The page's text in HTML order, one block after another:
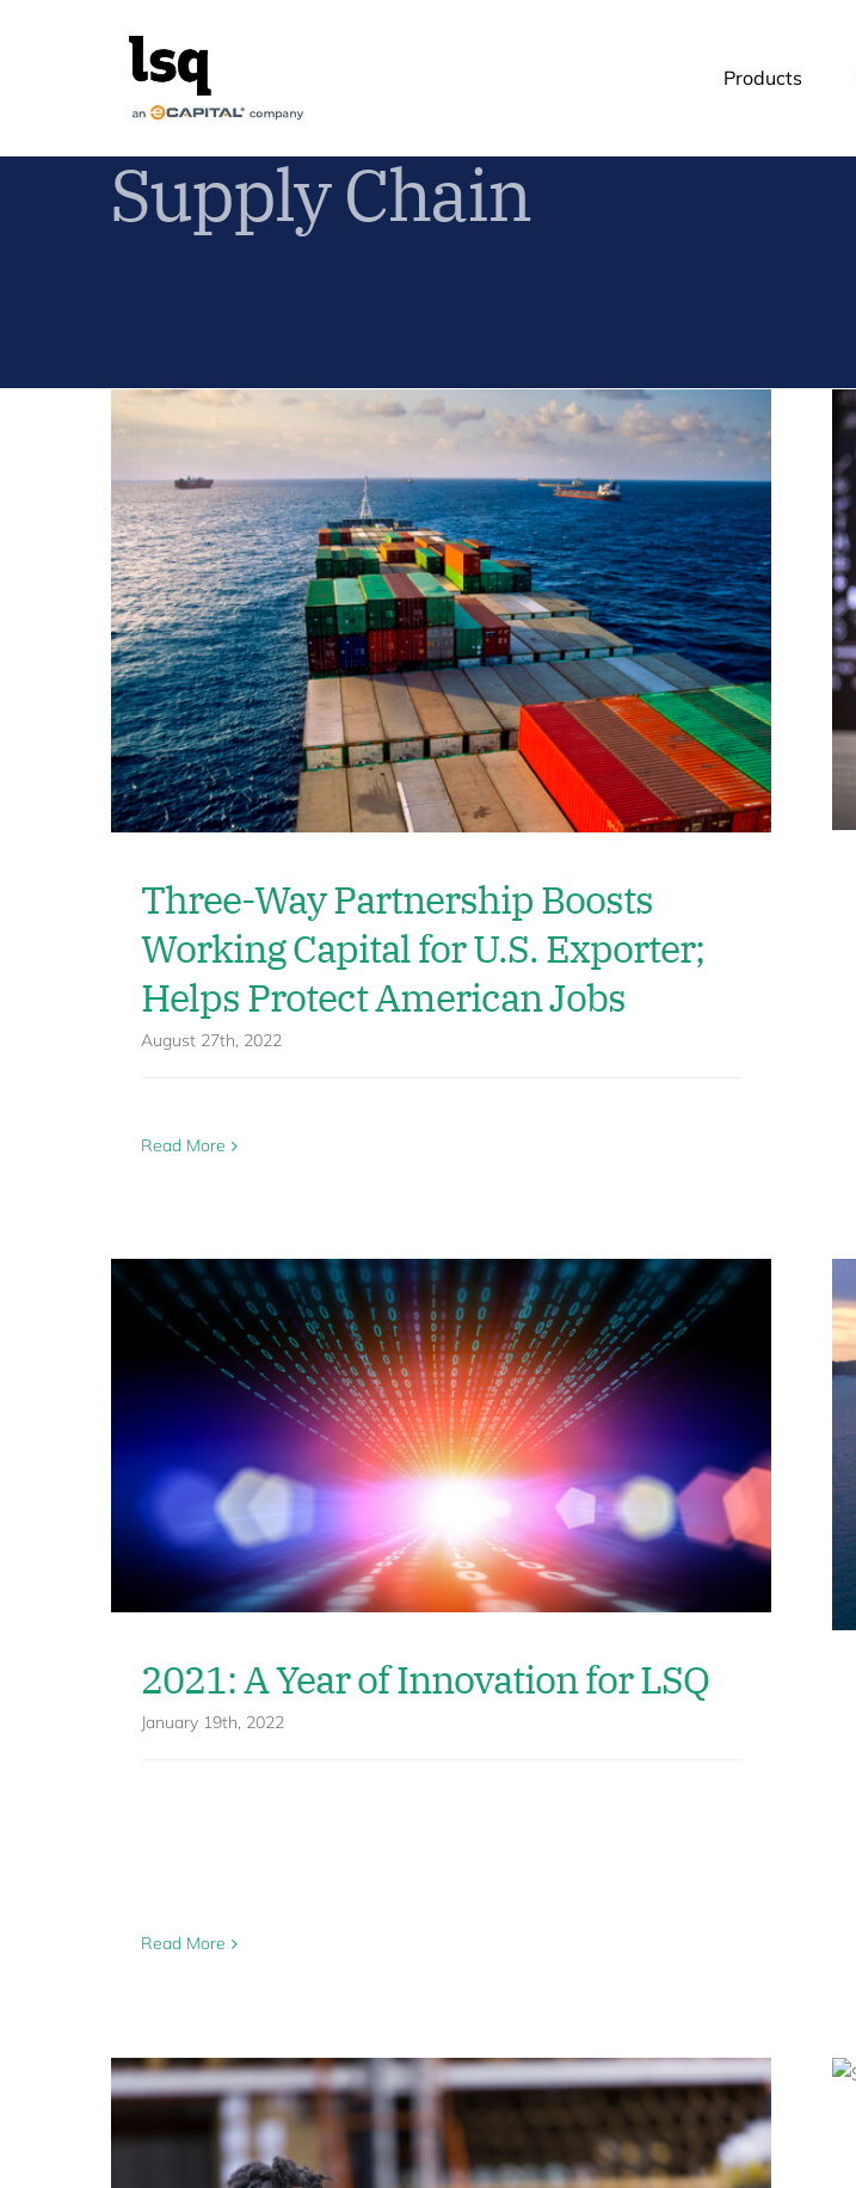
Products
Supply Chain
Three-Way Partnership Boosts
Working Capital for U.S. Exporter;
Helps Protect American Jobs
August 27th, 2022
Read More
2021: A Year of Innovation for LSQ
January 19th, 2022
Read More